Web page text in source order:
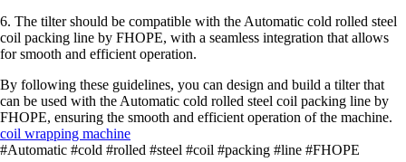
6. The tilter should be compatible with the Automatic cold rolled steel
coil packing line by FHOPE, with a seamless integration that allows
for smooth and efficient operation.
By following these guidelines, you can design and build a tilter that
can be used with the Automatic cold rolled steel coil packing line by
FHOPE, ensuring the smooth and efficient operation of the machine.
coil wrapping machine
#Automatic #cold #rolled #steel #coil #packing #line #FHOPE